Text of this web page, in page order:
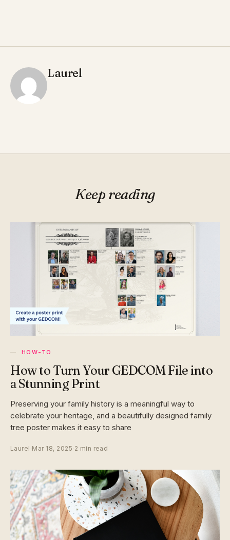
Laurel
Keep reading
HOW-TO
How to Turn Your GEDCOM File into
a Stunning Print
Preserving your family history is a meaningful way to
celebrate your heritage, and a beautifully designed family
tree poster makes it easy to share
Laurel ·Mar 18, 2025· 2 min read